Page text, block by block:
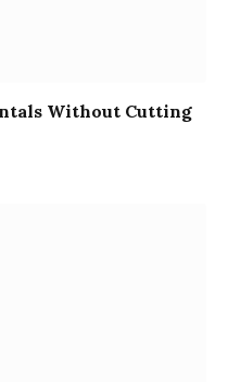
Without Cutting